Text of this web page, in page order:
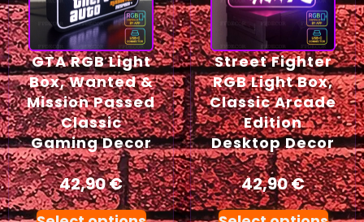
GTA RGB Light
Box, Wanted &
Mission Passed
Classic
Gaming Decor
42,90€
Street Fighter
RGB Light Box,
Classic Arcade
Edition
Desktop Decor
42,90€